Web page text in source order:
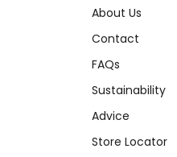
About Us
Contact
FAQs
Sustainability
Advice
Store Locator